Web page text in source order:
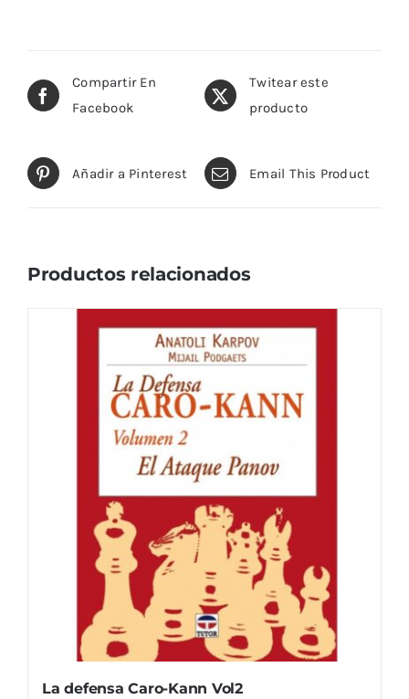
Compartir En
Facebook
Twitear este
producto
Añadir a Pinterest Email This Product
Productos relacionados
La defensa Caro-Kann Vol2